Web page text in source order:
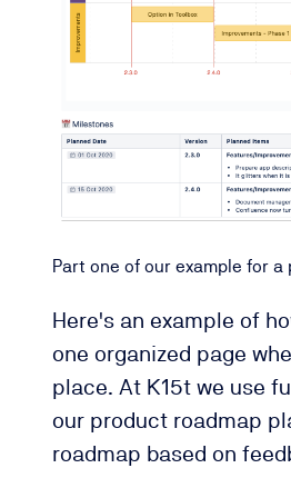
Part one of our example for
Here's an example of
one organized page
place. At K15t we use
our product roadmap
roadmap based on